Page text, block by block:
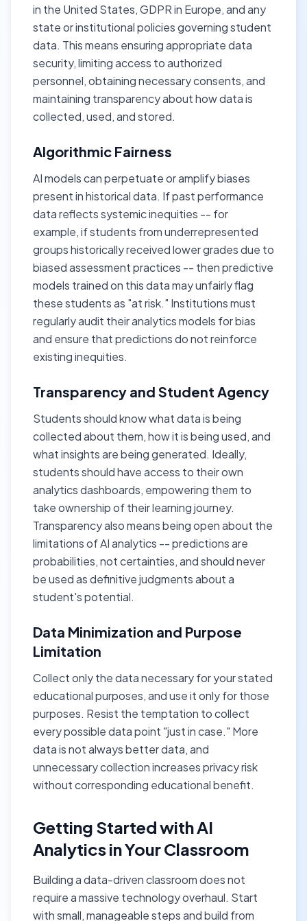
in the United States, GDPR in Europe, and any
state or institutional policies governing student
data. This means ensuring appropriate data
security, limiting access to authorized
personnel, obtaining necessary consents, and
maintaining transparency about how data is
collected, used, and stored.
Algorithmic Fairness
AI models can perpetuate or amplify biases
present in historical data. If past performance
data reflects systemic inequities -- for
example, if students from underrepresented
groups historically received lower grades due to
biased assessment practices -- then predictive
models trained on this data may unfairly flag
these students as "at risk." Institutions must
regularly audit their analytics models for bias
and ensure that predictions do not reinforce
existing inequities.
Transparency and Student Agency
Students should know what data is being
collected about them, how it is being used, and
what insights are being generated. Ideally,
students should have access to their own
analytics dashboards, empowering them to
take ownership of their learning journey.
Transparency also means being open about the
limitations of AI analytics -- predictions are
probabilities, not certainties, and should never
be used as definitive judgments about a
student's potential.
Data Minimization and Purpose
Limitation
Collect only the data necessary for your stated
educational purposes, and use it only for those
purposes. Resist the temptation to collect
every possible data point "just in case." More
data is not always better data, and
unnecessary collection increases privacy risk
without corresponding educational benefit.
Getting Started with AI
Analytics in Your Classroom
Building a data-driven classroom does not
require a massive technology overhaul. Start
with small, manageable steps and build from